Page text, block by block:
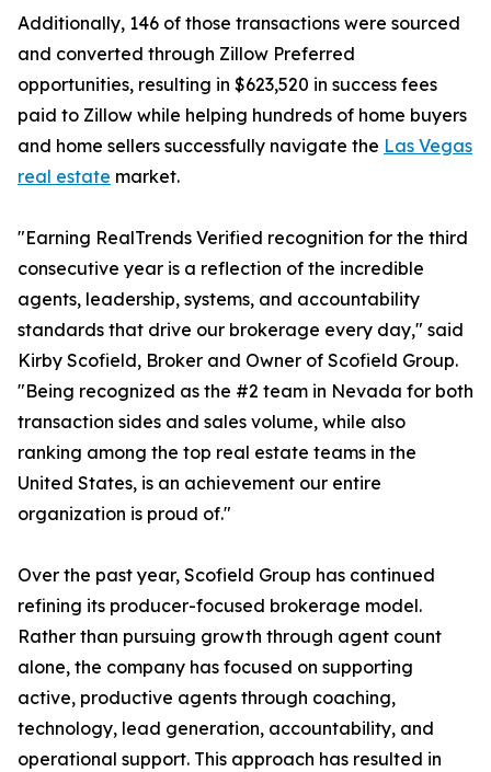
Additionally, 146 of those transactions were sourced
and converted through Zillow Preferred
opportunities, resulting in $623,520 in success fees
paid to Zillow while helping hundreds of home buyers
and home sellers successfully navigate the Las Vegas
real estate market.
"Earning RealTrends Verified recognition for the third
consecutive year is a reflection of the incredible
agents, leadership, systems, and accountability
standards that drive our brokerage every day," said
Kirby Scofield, Broker and Owner of Scofield Group.
"Being recognized as the #2 team in Nevada for both
transaction sides and sales volume, while also
ranking among the top real estate teams in the
United States, is an achievement our entire
organization is proud of."
Over the past year, Scofield Group has continued
refining its producer-focused brokerage model.
Rather than pursuing growth through agent count
alone, the company has focused on supporting
active, productive agents through coaching,
technology, lead generation, accountability, and
operational support. This approach has resulted in